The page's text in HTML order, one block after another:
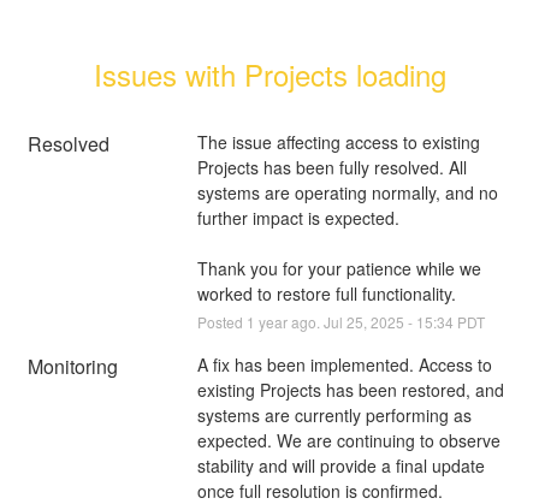
Issues with Projects loading
Resolved
The issue affecting access to existing
Projects has been fully resolved. All
systems are operating normally, and no
further impact is expected.
Thank you for your patience while we
worked to restore full functionality.
Posted 1 year ago. Jul 25 2025 - 15:34 PDT
Monitoring
A fix has been implemented. Access to
existing Projects has been restored, and
systems are currently performing as
expected. We are continuing to observe
stability and will provide a final update
once full resolution is confirmed.